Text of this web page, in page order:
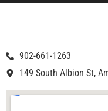
902-661-1263
149 South Albion St,